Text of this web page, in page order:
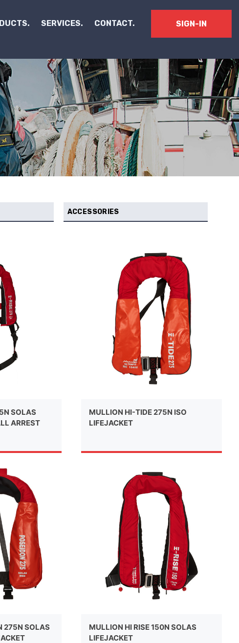
SERVICES. CONTACT. SIGN-IN
ACCESSORIES
SOLAS
ARREST
MULLION HI-TIDE 275N ISO
LIFEJACKET
275N SOLAS
MULLION HI RISE 150N SOLAS
LIFEJACKET